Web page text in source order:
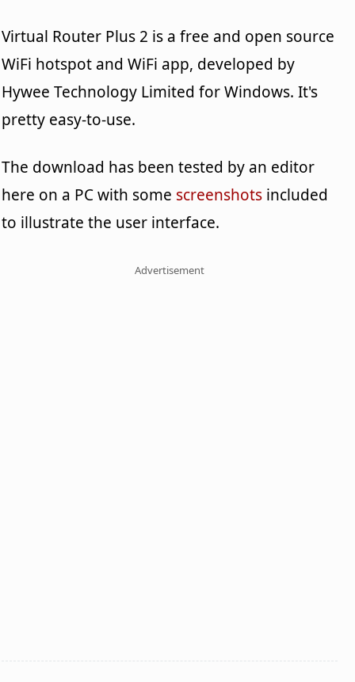
Virtual Router Plus 2 is a free and open source
WiFi hotspot and WiFi app, developed by
Hywee Technology Limited for Windows. It's
pretty easy-to-use.
The download has been tested by an editor
here on a PC with some screenshots included
to illustrate the user interface.
Advertisement